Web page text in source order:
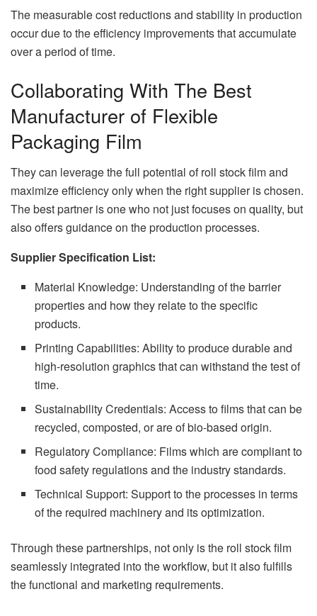
The measurable cost reductions and stability in production
occur due to the efficiency improvements that accumulate
over a period of time.
Collaborating With The Best
Manufacturer of Flexible
Packaging Film
They can leverage the full potential of roll stock film and
maximize efficiency only when the right supplier is chosen.
The best partner is one who not just focuses on quality, but
also offers guidance on the production processes.
Supplier Specification List:
Material Knowledge: Understanding of the barrier
properties and how they relate to the specific
products.
Printing Capabilities: Ability to produce durable and
high-resolution graphics that can withstand the test of
time.
Sustainability Credentials: Access to films that can be
recycled, composted, or are of bio-based origin.
Regulatory Compliance: Films which are compliant to
food safety regulations and the industry standards.
Technical Support: Support to the processes in terms
of the required machinery and its optimization.
Through these partnerships, not only is the roll stock film
seamlessly integrated into the workflow, but it also fulfills
the functional and marketing requirements.